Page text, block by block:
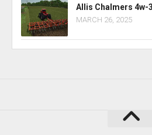
Allis Chalmers 4w-
MARCH 26, 2025